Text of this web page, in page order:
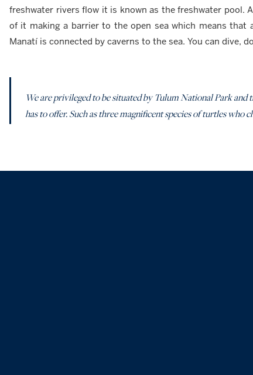
freshwater rivers flow it is known as the freshwater
of it making a barrier to the open sea which means that
Manatí is connected by caverns to the sea. You can dive,
We are privileged to be situated by Tulum National Park
has to offer. Such as three magnificent species of turtles who